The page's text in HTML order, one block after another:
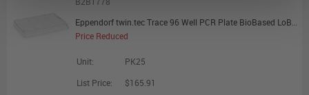
Eppendorf twin.tec Trace 96 Well PCR Plate BioBased LoBind Skirted Clear Wells Clear Plate - Promotional Offer
Price Reduced
Unit:
PK25
List Price:
$165.91